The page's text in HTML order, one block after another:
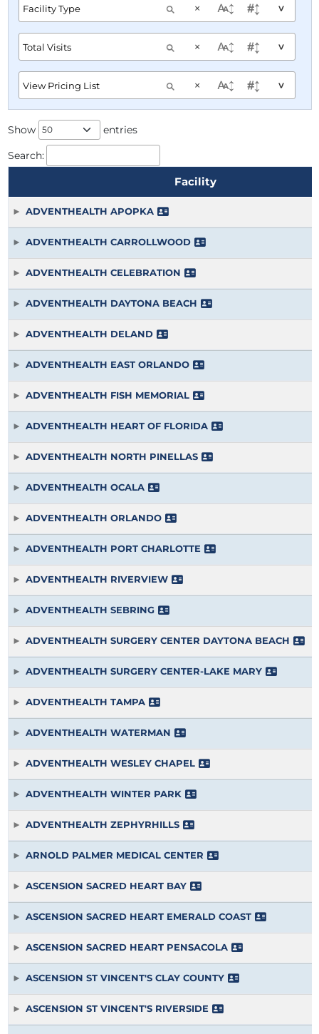
× ^
× ^
× ^
Show
entries
Search:
Facility
ADVENTHEALTH APOPKA
ADVENTHEALTH CARROLLWOOD
ADVENTHEALTH CELEBRATION
ADVENTHEALTH DAYTONA BEACH
ADVENTHEALTH DELAND
ADVENTHEALTH EAST ORLANDO
ADVENTHEALTH FISH MEMORIAL
ADVENTHEALTH HEART OF FLORIDA
ADVENTHEALTH NORTH PINELLAS
ADVENTHEALTH OCALA
ADVENTHEALTH ORLANDO
ADVENTHEALTH PORT CHARLOTTE
ADVENTHEALTH RIVERVIEW
ADVENTHEALTH SEBRING
ADVENTHEALTH SURGERY CENTER DAYTONA BEACH
ADVENTHEALTH SURGERY CENTER-LAKE MARY
ADVENTHEALTH TAMPA
ADVENTHEALTH WATERMAN
ADVENTHEALTH WESLEY CHAPEL
ADVENTHEALTH WINTER PARK
ADVENTHEALTH ZEPHYRHILLS
ARNOLD PALMER MEDICAL CENTER
ASCENSION SACRED HEART BAY
ASCENSION SACRED HEART EMERALD COAST
ASCENSION SACRED HEART PENSACOLA
ASCENSION ST VINCENT'S CLAY COUNTY
ASCENSION ST VINCENT'S RIVERSIDE